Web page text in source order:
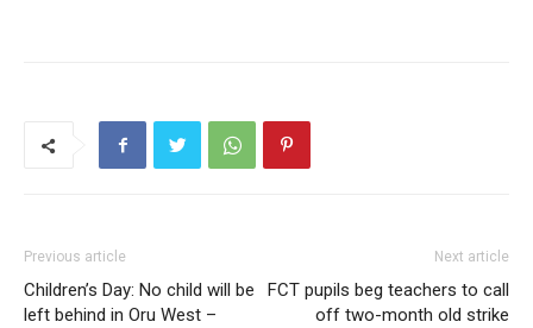
Previous article
Children’s Day: No child will be
left behind in Oru West –
Next article
FCT pupils beg teachers to call
off two-month old strike